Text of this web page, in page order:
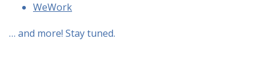
WeWork
… and more! Stay tuned.